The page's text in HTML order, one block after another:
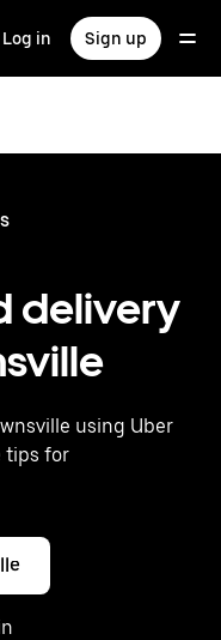
Log in Sign up
delivery
using Uber
tips for